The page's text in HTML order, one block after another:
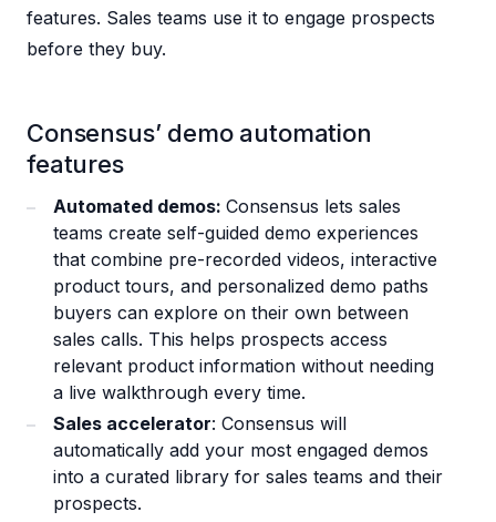
features. Sales teams use it to engage prospects
before they buy.
Consensus’ demo automation
features
Automated demos: Consensus lets sales
teams create self-guided demo experiences
that combine pre-recorded videos, interactive
product tours, and personalized demo paths
buyers can explore on their own between
sales calls. This helps prospects access
relevant product information without needing
a live walkthrough every time.
Sales accelerator: Consensus will
automatically add your most engaged demos
into a curated library for sales teams and their
prospects.